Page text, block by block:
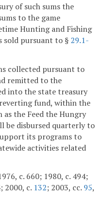
of such sums the
to the game
Hunting and Fishing
sold pursuant to § 29.1-
collected pursuant to
remitted to the
into the state treasury
fund, within the
the Feed the Hungry
be disbursed quarterly to
its programs to
activities related
c. 660; 1980, c. 494;
2000, c. 132; 2003, cc. 95,